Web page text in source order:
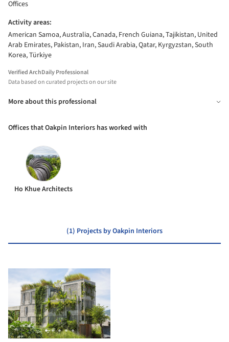
Offices
Activity areas:
American Samoa, Australia, Canada, French Guiana, Tajikistan, United
Arab Emirates, Pakistan, Iran, Saudi Arabia, Qatar, Kyrgyzstan, South
Korea, Türkiye
Verified ArchDaily Professional
Data based on curated projects on our site
More about this professional
Offices that Oakpin Interiors has worked with
Ho Khue Architects
(1) Projects by Oakpin Interiors